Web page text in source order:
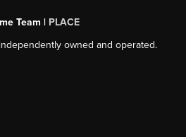
Team | PLACE
owned and operated.